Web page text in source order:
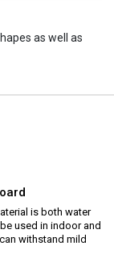
as well as
is both water
used in indoor and
withstand mild